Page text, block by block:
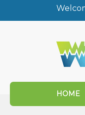
HOME